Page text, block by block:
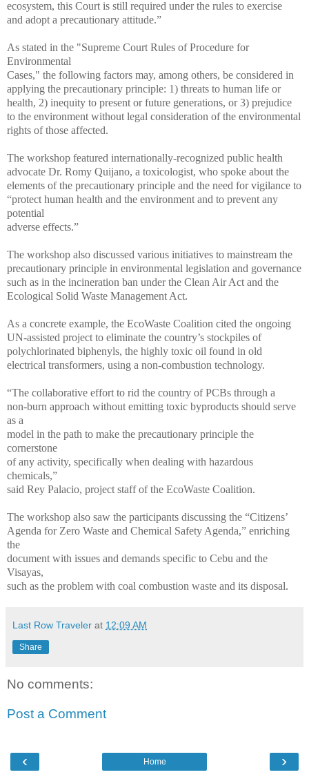
ecosystem, this Court is still required under the rules to exercise
and adopt a precautionary attitude.”
As stated in the "Supreme Court Rules of Procedure for
Environmental
Cases," the following factors may, among others, be considered in
applying the precautionary principle: 1) threats to human life or
health, 2) inequity to present or future generations, or 3) prejudice
to the environment without legal consideration of the environmental
rights of those affected.
The workshop featured internationally-recognized public health
advocate Dr. Romy Quijano, a toxicologist, who spoke about the
elements of the precautionary principle and the need for vigilance to
“protect human health and the environment and to prevent any
potential
adverse effects.”
The workshop also discussed various initiatives to mainstream the
precautionary principle in environmental legislation and governance
such as in the incineration ban under the Clean Air Act and the
Ecological Solid Waste Management Act.
As a concrete example, the EcoWaste Coalition cited the ongoing
UN-assisted project to eliminate the country’s stockpiles of
polychlorinated biphenyls, the highly toxic oil found in old
electrical transformers, using a non-combustion technology.
“The collaborative effort to rid the country of PCBs through a
non-burn approach without emitting toxic byproducts should serve
as a
model in the path to make the precautionary principle the
cornerstone
of any activity, specifically when dealing with hazardous
chemicals,”
said Rey Palacio, project staff of the EcoWaste Coalition.
The workshop also saw the participants discussing the “Citizens’
Agenda for Zero Waste and Chemical Safety Agenda,” enriching
the
document with issues and demands specific to Cebu and the
Visayas,
such as the problem with coal combustion waste and its disposal.
Last Row Traveler at 12:09 AM
Share
No comments:
Post a Comment
‹ ›
Home